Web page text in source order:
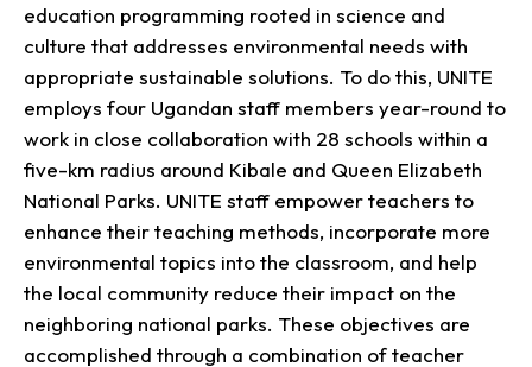
education programming rooted in science and
culture that addresses environmental needs with
appropriate sustainable solutions. To do this, UNITE
employs four Ugandan staff members year-round to
work in close collaboration with 28 schools within a
five-km radius around Kibale and Queen Elizabeth
National Parks. UNITE staff empower teachers to
enhance their teaching methods, incorporate more
environmental topics into the classroom, and help
the local community reduce their impact on the
neighboring national parks. These objectives are
accomplished through a combination of teacher